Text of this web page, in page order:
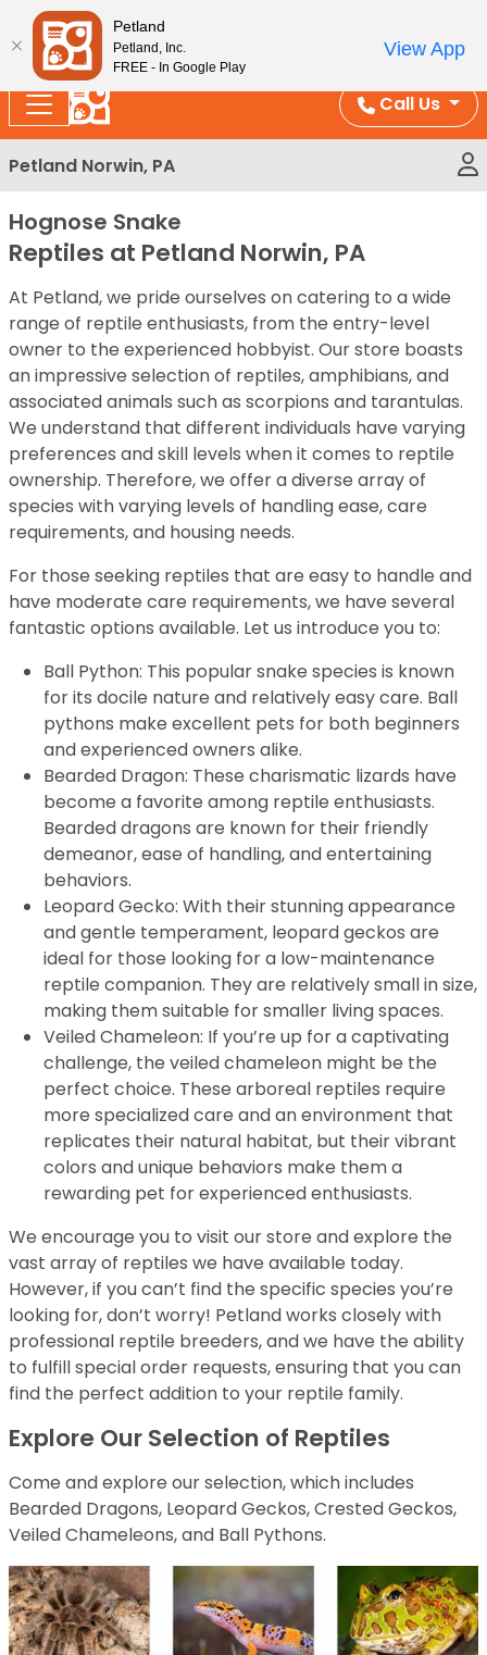
Please
note:
This
website
includes
an
accessibility
system.
Enjoy Free Shipping on Coral and Reptile Orders over
Call Us
Petland Norwin, PA
Hognose Snake
Reptiles at Petland Norwin, PA
At Petland, we pride ourselves on catering to a wide
range of reptile enthusiasts, from the entry-level
owner to the experienced hobbyist. Our store boasts
an impressive selection of reptiles, amphibians, and
associated animals such as scorpions and tarantulas.
We understand that different individuals have varying
preferences and skill levels when it comes to reptile
ownership. Therefore, we offer a diverse array of
species with varying levels of handling ease, care
requirements, and housing needs.
For those seeking reptiles that are easy to handle and
have moderate care requirements, we have several
fantastic options available. Let us introduce you to:
Ball Python: This popular snake species is known
for its docile nature and relatively easy care. Ball
pythons make excellent pets for both beginners
and experienced owners alike.
Bearded Dragon: These charismatic lizards have
become a favorite among reptile enthusiasts.
Bearded dragons are known for their friendly
demeanor, ease of handling, and entertaining
behaviors.
Leopard Gecko: With their stunning appearance
and gentle temperament, leopard geckos are
ideal for those looking for a low-maintenance
reptile companion. They are relatively small in size,
making them suitable for smaller living spaces.
Veiled Chameleon: If you’re up for a captivating
challenge, the veiled chameleon might be the
perfect choice. These arboreal reptiles require
more specialized care and an environment that
replicates their natural habitat, but their vibrant
colors and unique behaviors make them a
rewarding pet for experienced enthusiasts.
We encourage you to visit our store and explore the
vast array of reptiles we have available today.
However, if you can’t find the specific species you’re
looking for, don’t worry! Petland works closely with
professional reptile breeders, and we have the ability
to fulfill special order requests, ensuring that you can
find the perfect addition to your reptile family.
Explore Our Selection of Reptiles
Come and explore our selection, which includes
Bearded Dragons, Leopard Geckos, Crested Geckos,
Veiled Chameleons, and Ball Pythons.
Petland
Petland, Inc.
FREE - In Google Play
View App